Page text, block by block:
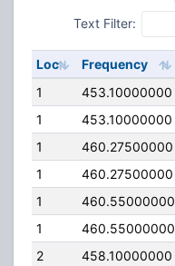
Text Filter:
Loc Frequency
1
453.10000000
1
453.10000000
1
460.27500000
1
460.27500000
1
460.55000000
1
460.55000000
2
458.10000000